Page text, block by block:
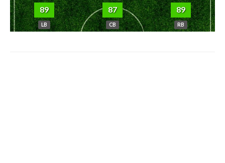
89
LB
87
CB
89
RB